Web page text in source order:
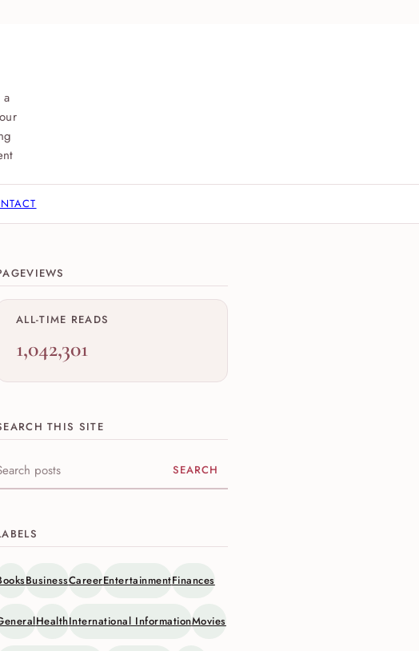
ALL-TIME READS
1,042,301
THIS SITE
this site
BusinessCareerEntertainmentFinances
HealthInternational InformationMovies